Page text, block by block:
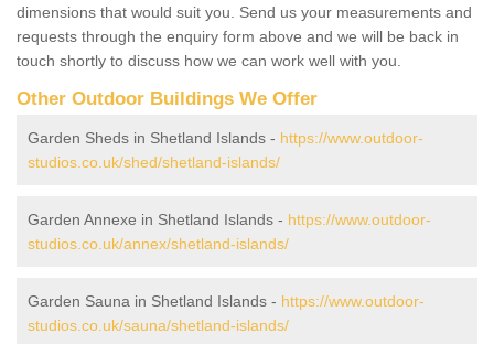
dimensions that would suit you. Send us your measurements and
requests through the enquiry form above and we will be back in
touch shortly to discuss how we can work well with you.
Other Outdoor Buildings We Offer
Garden Sheds in Shetland Islands - https://www.outdoor-
studios.co.uk/shed/shetland-islands/
Garden Annexe in Shetland Islands - https://www.outdoor-
studios.co.uk/annex/shetland-islands/
Garden Sauna in Shetland Islands - https://www.outdoor-
studios.co.uk/sauna/shetland-islands/